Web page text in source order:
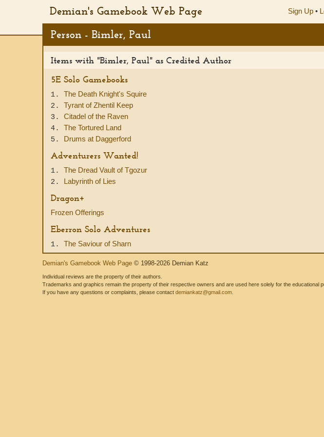
Demian's Gamebook Web Page Sign Up •
Person - Bimler, Paul
Items with "Bimler, Paul" as Credited Author
5E Solo Gamebooks
1. The Death Knight's Squire
2. Tyrant of Zhentil Keep
3. Citadel of the Raven
4. The Tortured Land
5. Drums at Daggerford
Adventurers Wanted!
1. The Dread Vault of Tgozur
2. Labyrinth of Lies
Dragon+
Frozen Offerings
Eberron Solo Adventures
1. The Saviour of Sharn
Demian's Gamebook Web Page © 1998-2026 Demian Katz
Individual reviews are the property of their authors.
Trademarks and graphics remain the property of their respective owners and are used here solely for the educational
If you have any questions or complaints, please contact demiankatz@gmail.com